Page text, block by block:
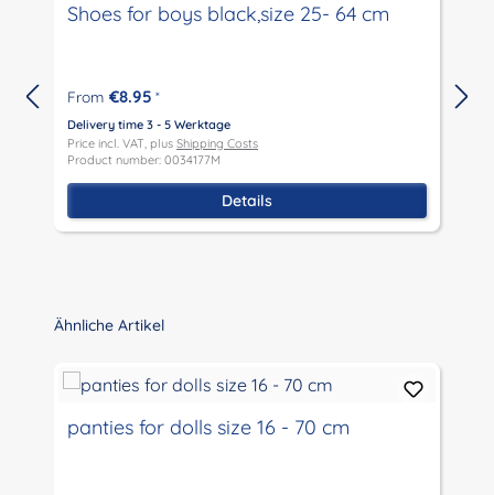
Shoes for boys black,size 25- 64 cm
From €8.95 *
Delivery time 3 - 5 Werktage
Price incl. VAT, plus Shipping Costs
Product number: 0034177M
Details
Skip product gallery
Ähnliche Artikel
panties for dolls size 16 - 70 cm